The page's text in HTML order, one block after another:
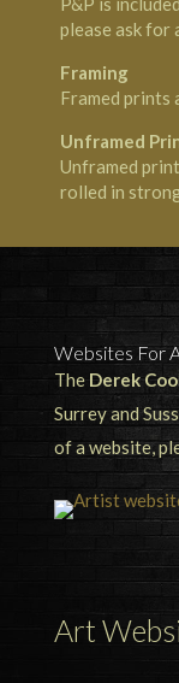
please ask for
Framing
Framed prints
Unframed
Unframed
rolled in
Websites For
The Derek
Surrey and
of a website,
Art